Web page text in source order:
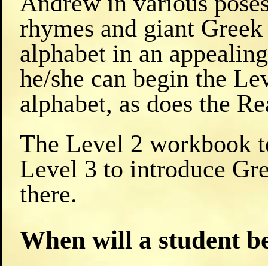
rhymes and giant
alphabet in an
he/she can begin the
alphabet, as does the
The Level 2 workbook
Level 3 to introduce
there.
When will a student